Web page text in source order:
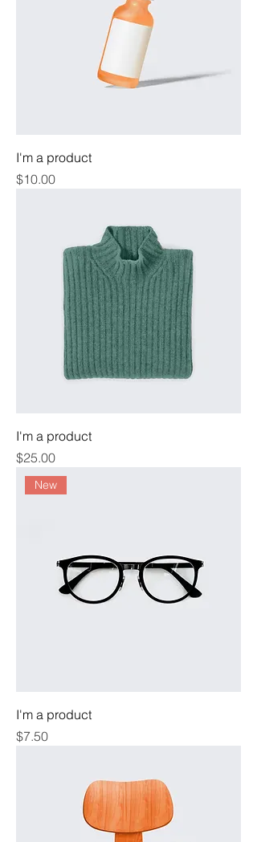
I'm a product
Price
$10.00
I'm a product
Price
$25.00
New
I'm a product
Price
$7.50